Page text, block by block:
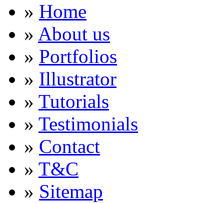
» Home
» About us
» Portfolios
» Illustrator
» Tutorials
» Testimonials
» Contact
» T&C
» Sitemap